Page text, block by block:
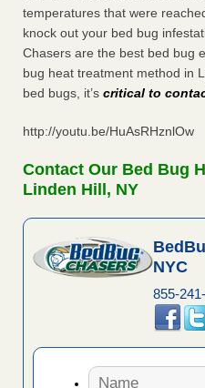
temperatures that were
knock out your bed bug
Chasers are the best bed bug
bug heat treatment method in
bed bugs, it’s critical to
http://youtu.be/HuAsRHznlOw
Contact Our Bed Bug
Linden Hill, NY
NYC
855-